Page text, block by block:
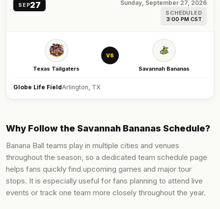
SEP27 Sunday, September 27, 2026
SCHEDULED
3:00 PM CST
Texas Tailgaters
VS
Savannah Bananas
Globe Life FieldArlington, TX
Why Follow the Savannah Bananas Schedule?
Banana Ball teams play in multiple cities and venues
throughout the season, so a dedicated team schedule page
helps fans quickly find upcoming games and major tour
stops. It is especially useful for fans planning to attend live
events or track one team more closely throughout the year.